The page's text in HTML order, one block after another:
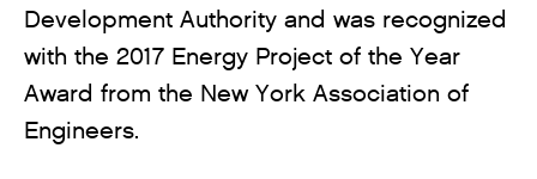
Development Authority and was recognized
with the 2017 Energy Project of the Year
Award from the New York Association of
Engineers.